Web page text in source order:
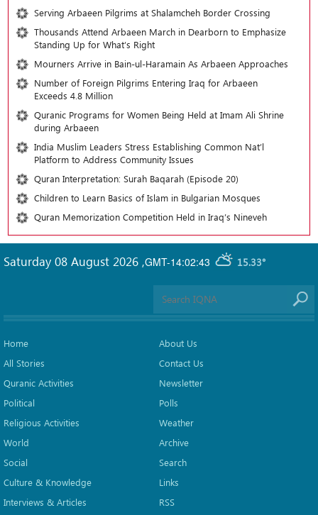
Serving Arbaeen Pilgrims at Shalamcheh Border Crossing
Thousands Attend Arbaeen March in Dearborn to Emphasize
Standing Up for What’s Right
Mourners Arrive in Bain-ul-Haramain As Arbaeen Approaches
Number of Foreign Pilgrims Entering Iraq for Arbaeen
Exceeds 4.8 Million
Quranic Programs for Women Being Held at Imam Ali Shrine
during Arbaeen
India Muslim Leaders Stress Establishing Common Nat’l
Platform to Address Community Issues
Quran Interpretation: Surah Baqarah (Episode 20)
Children to Learn Basics of Islam in Bulgarian Mosques
Quran Memorization Competition Held in Iraq’s Nineveh
GMT-14:02:43 15.33°
Saturday 08 August 2026 ,
Home
All Stories
Quranic Activities
Political
Religious Activities
World
Social
Culture & Knowledge
Interviews & Articles
About Us
Contact Us
Newsletter
Polls
Weather
Archive
Search
Links
RSS